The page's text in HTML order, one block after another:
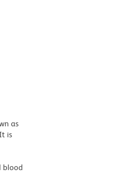
as
is
blood